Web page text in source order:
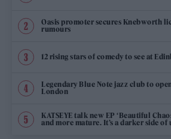
Oasis promoter secures Knebworth
rumours
12 rising stars of comedy to see at
Legendary Blue Note jazz club to
London
KATSEYE talk new EP ‘Beautiful
and more mature. It’s a darker side of